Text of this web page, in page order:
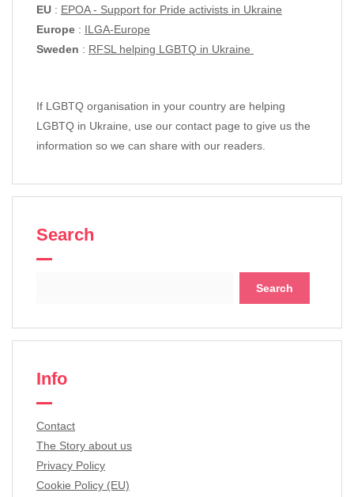
EU : EPOA - Support for Pride activists in Ukraine
Europe : ILGA-Europe
Sweden : RFSL helping LGBTQ in Ukraine
If LGBTQ organisation in your country are helping
LGBTQ in Ukraine, use our contact page to give us the
information so we can share with our readers.
Search
Info
Contact
The Story about us
Privacy Policy
Cookie Policy (EU)